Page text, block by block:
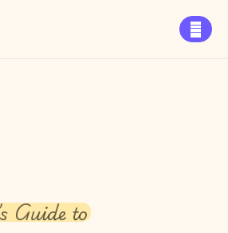

Guide to